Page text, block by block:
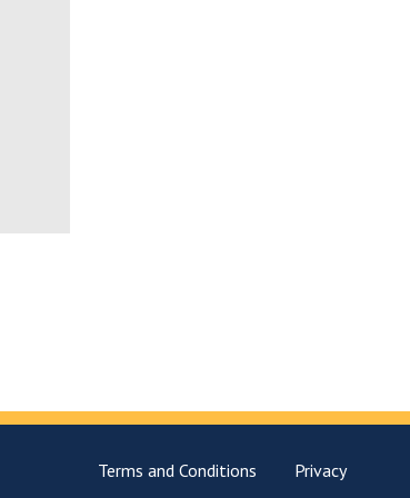
Terms and Conditions Privacy